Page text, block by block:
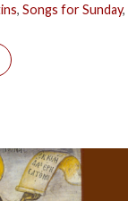
, Songs for Sunday,